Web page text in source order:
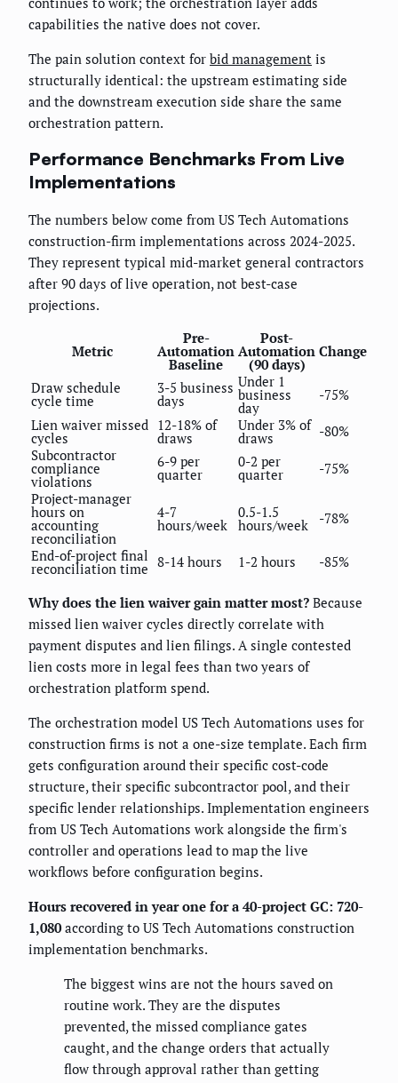
capabilities the native does not cover.
The pain solution context for bid management is
structurally identical: the upstream estimating side
and the downstream execution side share the same
orchestration pattern.
Performance Benchmarks From Live
Implementations
The numbers below come from US Tech Automations
construction-firm implementations across 2024-2025.
They represent typical mid-market general contractors
after 90 days of live operation, not best-case
projections.
Metric
Pre-
Automation
Baseline
Post-
Automation
(90 days)
Change
Draw schedule
cycle time
3-5 business
days
Under 1
business
day
-75%
Lien waiver missed
cycles
12-18% of
draws
Under 3% of
draws
-80%
Subcontractor
compliance
violations
6-9 per
quarter
0-2 per
quarter
-75%
Project-manager
hours on
accounting
reconciliation
4-7
hours/week
0.5-1.5
hours/week -78%
End-of-project final
reconciliation time 8-14 hours 1-2 hours -85%
Why does the lien waiver gain matter most? Because
missed lien waiver cycles directly correlate with
payment disputes and lien filings. A single contested
lien costs more in legal fees than two years of
orchestration platform spend.
The orchestration model US Tech Automations uses for
construction firms is not a one-size template. Each firm
gets configuration around their specific cost-code
structure, their specific subcontractor pool, and their
specific lender relationships. Implementation engineers
from US Tech Automations work alongside the firm's
controller and operations lead to map the live
workflows before configuration begins.
Hours recovered in year one for a 40-project GC: 720-
1,080according to US Tech Automations construction
implementation benchmarks.
The biggest wins are not the hours saved on
routine work. They are the disputes
prevented, the missed compliance gates
caught, and the change orders that actually
flow through approval rather than getting